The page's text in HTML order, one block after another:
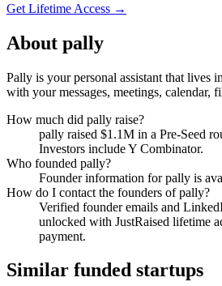
Get Lifetime Access →
About pally
Pally is your personal assistant that lives
with your messages, meetings, calendar,
How much did pally raise?
pally raised $1.1M in a Pre-Seed
Investors include Y Combinator.
Who founded pally?
Founder information for pally is
How do I contact the founders ofpally?
Verified founder emails and
unlocked with JustRaised lifetime
payment.
Similar funded startups